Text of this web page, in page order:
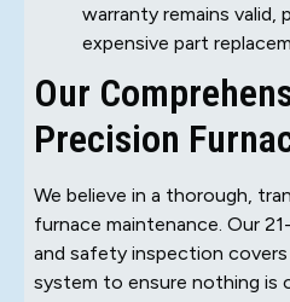
warranty remains
expensive part
Our
Precision
We believe in a thorough,
furnace maintenance. Our
and safety inspection
system to ensure nothing is